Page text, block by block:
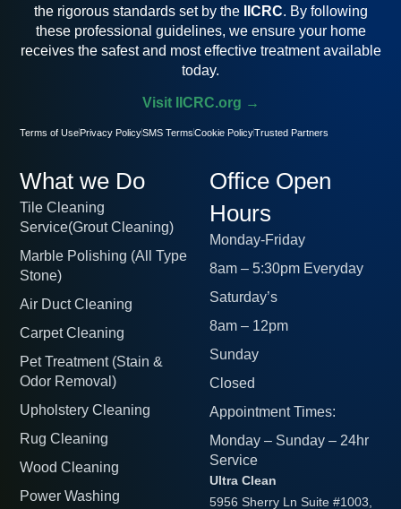
What we Do
Tile Cleaning
Service(Grout Cleaning)
Marble Polishing (All Type
Stone)
Air Duct Cleaning
Carpet Cleaning
Pet Treatment (Stain &
Odor Removal)
Upholstery Cleaning
Rug Cleaning
Wood Cleaning
Power Washing
Office Open
Hours
Monday-Friday
8am – 5:30pm Everyday
Saturday’s
8am – 12pm
Sunday
Closed
Appointment Times:
Monday – Sunday – 24hr
Service
Ultra Clean
5956 Sherry Ln Suite #1003,
the rigorous standards set by the IICRC. By following
these professional guidelines, we ensure your home
receives the safest and most effective treatment available
today.
Visit IICRC.org →
Terms of UsePrivacy PolicySMS Terms Cookie PolicyTrusted Partners